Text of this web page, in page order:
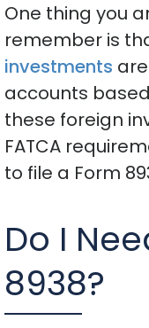
One thing you
remember is
investments
accounts
these foreign
FATCA
to file a Form
Do I
8938?